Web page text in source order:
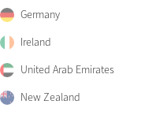
Germany
Ireland
United Arab Emirates
New Zealand